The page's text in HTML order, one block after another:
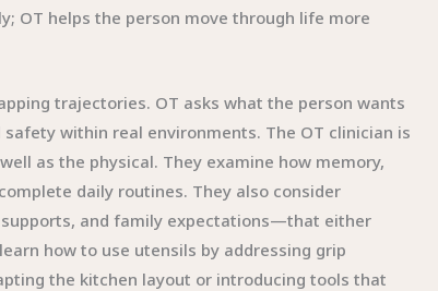
OT helps the person move through life more
trajectories. OT asks what the person wants
within real environments. The OT clinician is
as the physical. They examine how memory,
daily routines. They also consider
and family expectations—that either
how to use utensils by addressing grip
the kitchen layout or introducing tools that